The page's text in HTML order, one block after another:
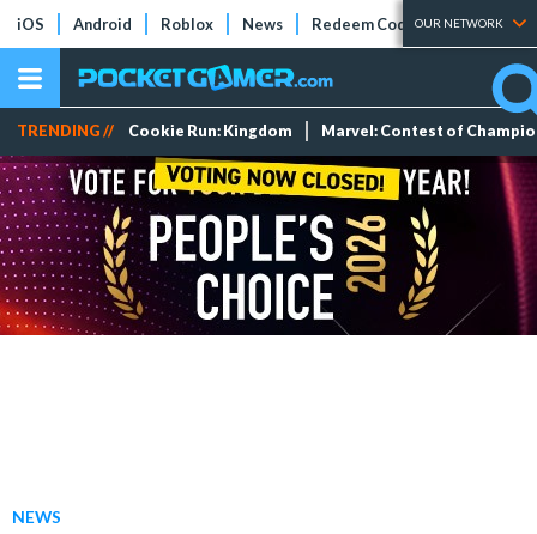
iOS Android Roblox News Redeem Codes Tier Lists
OUR NETWORK
TRENDING // Cookie Run: Kingdom Marvel: Contest of
NEWS